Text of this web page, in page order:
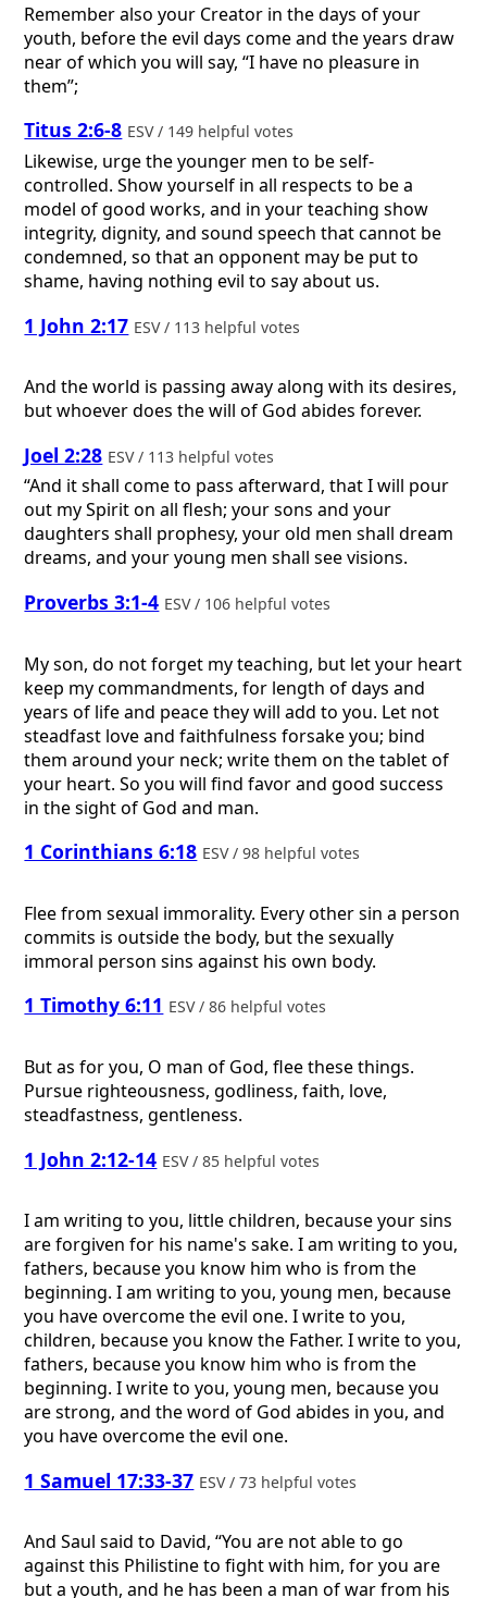
Remember also your Creator in the days of your
youth, before the evil days come and the years draw
near of which you will say, “I have no pleasure in
them”;
Titus 2:6-8 ESV / 149 helpful votes
Likewise, urge the younger men to be self-
controlled. Show yourself in all respects to be a
model of good works, and in your teaching show
integrity, dignity, and sound speech that cannot be
condemned, so that an opponent may be put to
shame, having nothing evil to say about us.
1 John 2:17 ESV / 113 helpful votes
And the world is passing away along with its desires,
but whoever does the will of God abides forever.
Joel 2:28 ESV / 113 helpful votes
“And it shall come to pass afterward, that I will pour
out my Spirit on all flesh; your sons and your
daughters shall prophesy, your old men shall dream
dreams, and your young men shall see visions.
Proverbs 3:1-4 ESV / 106 helpful votes
My son, do not forget my teaching, but let your heart
keep my commandments, for length of days and
years of life and peace they will add to you. Let not
steadfast love and faithfulness forsake you; bind
them around your neck; write them on the tablet of
your heart. So you will find favor and good success
in the sight of God and man.
1 Corinthians 6:18 ESV / 98 helpful votes
Flee from sexual immorality. Every other sin a person
commits is outside the body, but the sexually
immoral person sins against his own body.
1 Timothy 6:11 ESV / 86 helpful votes
But as for you, O man of God, flee these things.
Pursue righteousness, godliness, faith, love,
steadfastness, gentleness.
1 John 2:12-14 ESV / 85 helpful votes
I am writing to you, little children, because your sins
are forgiven for his name's sake. I am writing to you,
fathers, because you know him who is from the
beginning. I am writing to you, young men, because
you have overcome the evil one. I write to you,
children, because you know the Father. I write to you,
fathers, because you know him who is from the
beginning. I write to you, young men, because you
are strong, and the word of God abides in you, and
you have overcome the evil one.
1 Samuel 17:33-37 ESV / 73 helpful votes
And Saul said to David, “You are not able to go
against this Philistine to fight with him, for you are
but a youth, and he has been a man of war from his